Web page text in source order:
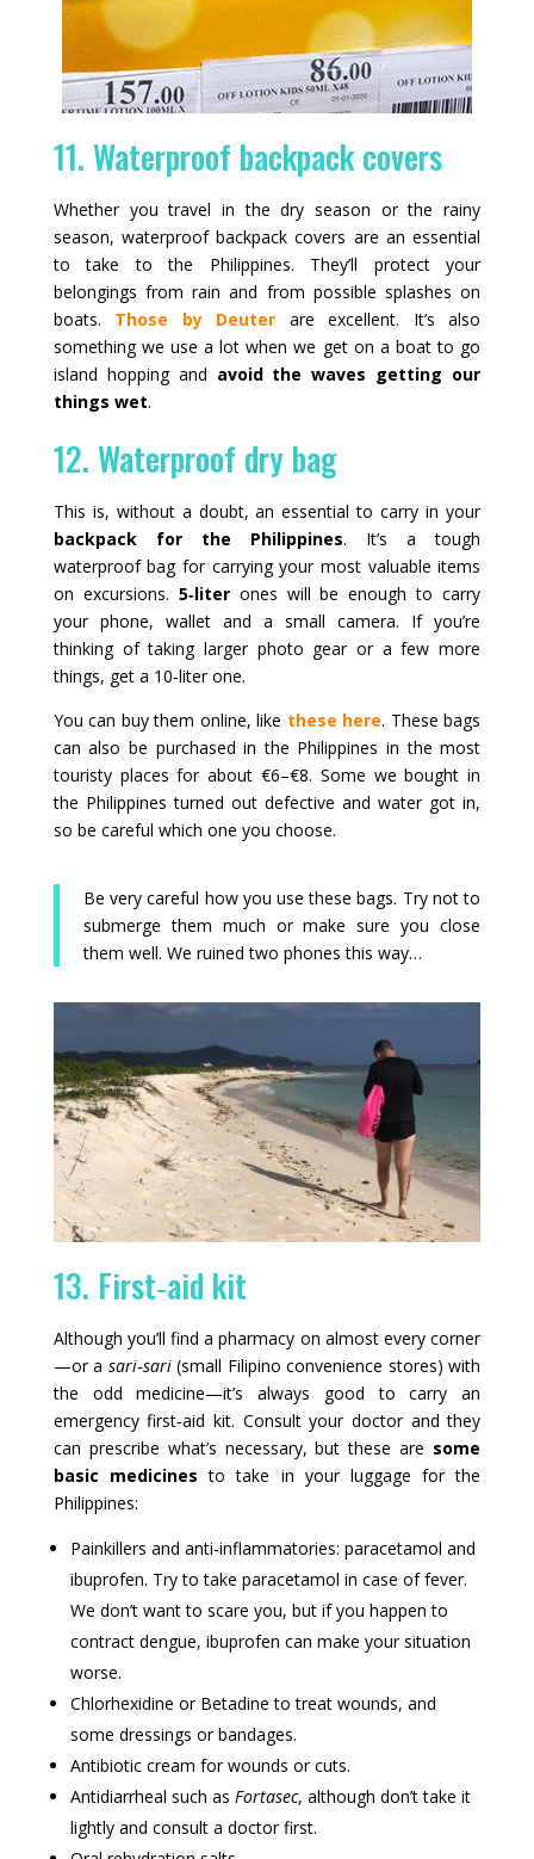
11. Waterproof backpack covers
Whether you travel in the dry season or the rainy
season, waterproof backpack covers are an essential
to take to the Philippines. They’ll protect your
belongings from rain and from possible splashes on
boats. Those by Deuter are excellent. It’s also
something we use a lot when we get on a boat to go
island hopping and avoid the waves getting our
things wet.
12. Waterproof dry bag
This is, without a doubt, an essential to carry in your
backpack for the Philippines. It’s a tough
waterproof bag for carrying your most valuable items
on excursions. 5‑literones will be enough to carry
your phone, wallet and a small camera. If you’re
thinking of taking larger photo gear or a few more
things, get a 10‑liter one.
You can buy them online, like these here. These bags
can also be purchased in the Philippines in the most
touristy places for about €6–€8. Some we bought in
the Philippines turned out defective and water got in,
so be careful which one you choose.
Be very careful how you use these bags. Try not to
submerge them much or make sure you close
them well. We ruined two phones this way…
13. First‑aid kit
Although you’ll find a pharmacy on almost every corner
—or a sari‑sari(small Filipino convenience stores) with
the odd medicine—it’s always good to carry an
emergency first‑aid kit. Consult your doctor and they
can prescribe what’s necessary, but these are some
basic medicines to take in your luggage for the
Philippines:
Painkillers and anti‑inflammatories: paracetamol and
ibuprofen. Try to take paracetamol in case of fever.
We don’t want to scare you, but if you happen to
contract dengue, ibuprofen can make your situation
worse.
Chlorhexidine or Betadine to treat wounds, and
some dressings or bandages.
Antibiotic cream for wounds or cuts.
Antidiarrheal such as Fortasec, although don’t take it
lightly and consult a doctor first.